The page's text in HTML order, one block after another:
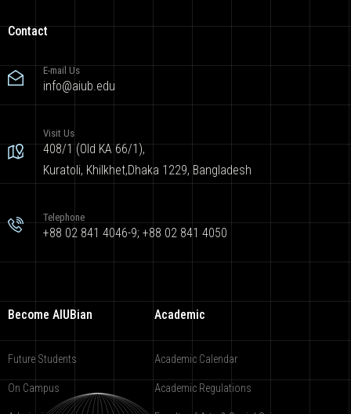
Contact
E-mail Us
info@aiub.edu
Visit Us
408/1 (Old KA 66/1),
Kuratoli, Khilkhet,Dhaka 1229, Bangladesh
Telephone
+88 02 841 4046-9; +88 02 841 4050
Become AIUBian
Future Students
On Campus
Academic
Academic Calendar
Academic Regulations